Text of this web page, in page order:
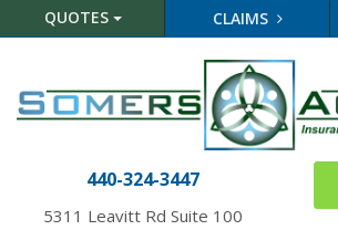
QUOTES CLAIMS
440-324-3447
5311 Leavitt Rd Suite 100